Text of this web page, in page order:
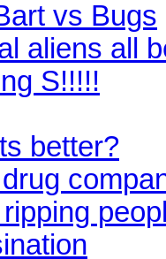
vs Bugs
aliens all
S!!!!!
better?